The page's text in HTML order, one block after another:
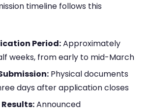
timeline follows this
Period:Approximately
weeks, from early to mid-March
Physical documents
days after application closes
Announced